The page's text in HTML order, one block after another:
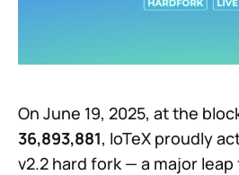
On June 19, 2025, at the
36,893,881, IoTeX proudly
v2.2 hard fork — a major